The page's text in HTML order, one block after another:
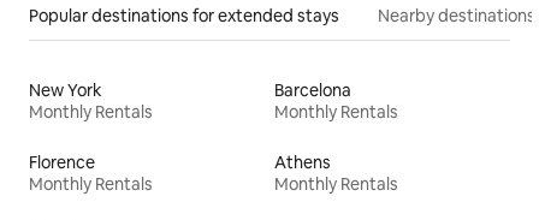
Popular destinations for extended stays Nearby destinations
New York
Monthly Rentals
Barcelona
Monthly Rentals
Florence
Monthly Rentals
Athens
Monthly Rentals